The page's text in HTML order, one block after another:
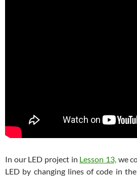
In our LED project in Lesson 13, we
LED by changing lines of code in